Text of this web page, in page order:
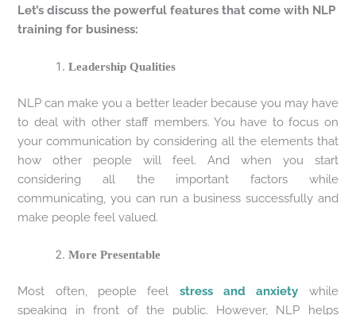
Let’s discuss the powerful features that come with NLP
training for business:
Leadership Qualities
NLP can make you a better leader because you may have
to deal with other staff members. You have to focus on
your communication by considering all the elements that
how other people will feel. And when you start
considering all the important factors while
communicating, you can run a business successfully and
make people feel valued.
More Presentable
Most often, people feel stress and anxiety while
speaking in front of the public. However, NLP helps